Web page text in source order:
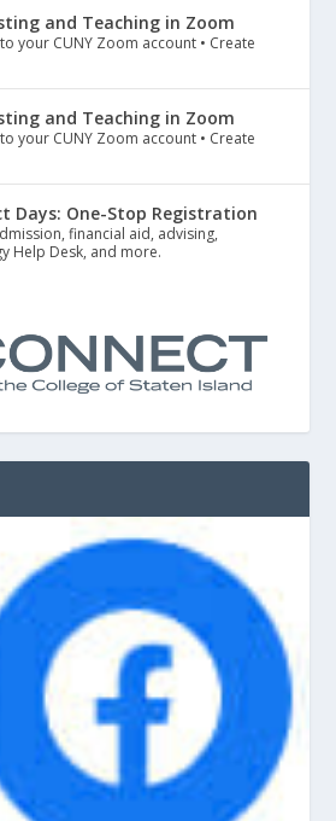
and Teaching in Zoom
your CUNY Zoom account • Create
and Teaching in Zoom
your CUNY Zoom account • Create
Days: One-Stop Registration
financial aid, advising,
Help Desk, and more.